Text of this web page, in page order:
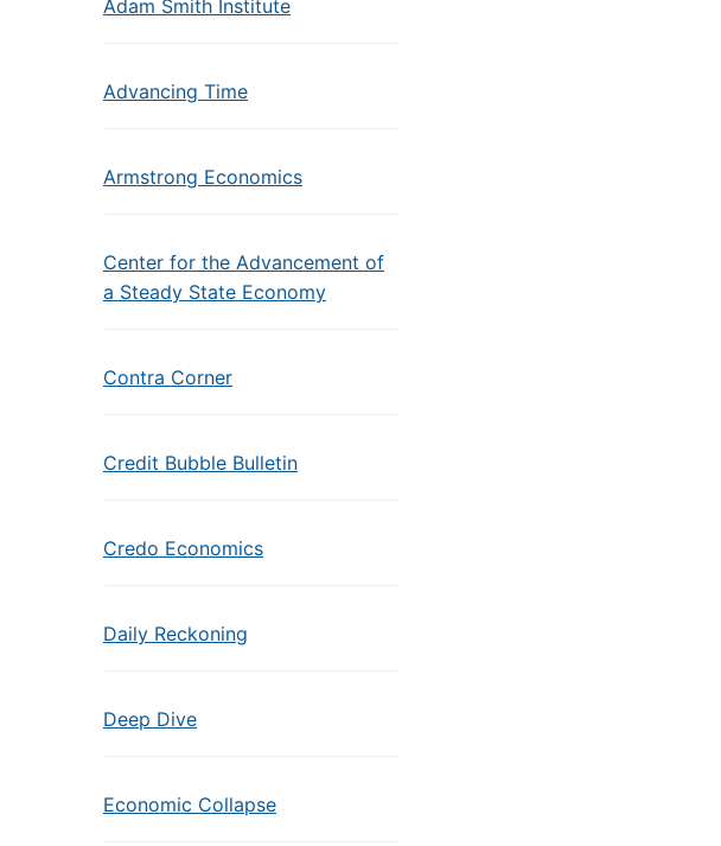
Adam Smith Institute
Advancing Time
Armstrong Economics
Center for the Advancement of
a Steady State Economy
Contra Corner
Credit Bubble Bulletin
Credo Economics
Daily Reckoning
Deep Dive
Economic Collapse